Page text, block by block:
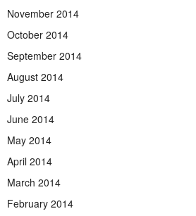
November 2014
October 2014
September 2014
August 2014
July 2014
June 2014
May 2014
April 2014
March 2014
February 2014